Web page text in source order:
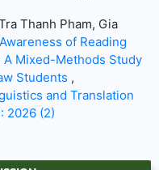
Thanh Pham, Gia
of Reading
A Mixed-Methods Study
Students ,
and Translation
2026 (2)